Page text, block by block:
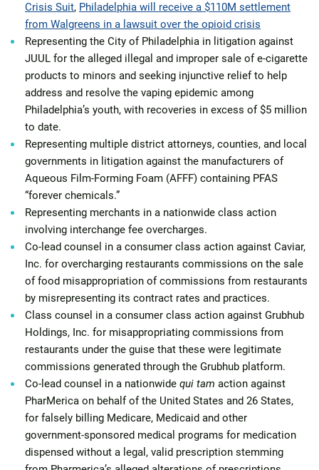
Crisis Suit, Philadelphia will receive a $110M settlement
from Walgreens in a lawsuit over the opioid crisis
Representing the City of Philadelphia in litigation against
JUUL for the alleged illegal and improper sale of e-cigarette
products to minors and seeking injunctive relief to help
address and resolve the vaping epidemic among
Philadelphia’s youth, with recoveries in excess of $5 million
to date.
Representing multiple district attorneys, counties, and local
governments in litigation against the manufacturers of
Aqueous Film-Forming Foam (AFFF) containing PFAS
“forever chemicals.”
Representing merchants in a nationwide class action
involving interchange fee overcharges.
Co-lead counsel in a consumer class action against Caviar,
Inc. for overcharging restaurants commissions on the sale
of food misappropriation of commissions from restaurants
by misrepresenting its contract rates and practices.
Class counsel in a consumer class action against Grubhub
Holdings, Inc. for misappropriating commissions from
restaurants under the guise that these were legitimate
commissions generated through the Grubhub platform.
Co-lead counsel in a nationwide qui tam action against
PharMerica on behalf of the United States and 26 States,
for falsely billing Medicare, Medicaid and other
government-sponsored medical programs for medication
dispensed without a legal, valid prescription stemming